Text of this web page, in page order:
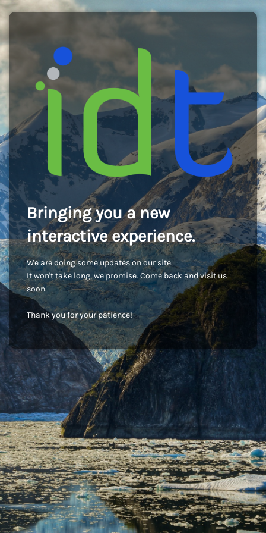
Bringing you a new
interactive experience.
We are doing some updates on our site.
It won't take long, we promise. Come back and visit us
soon.
Thank you for your patience!